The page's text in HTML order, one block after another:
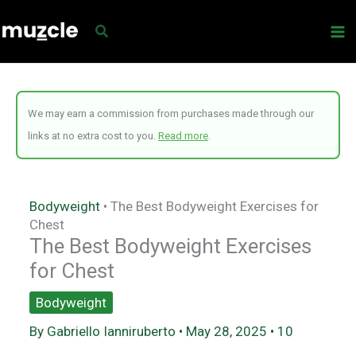
to
We may earn a commission from purchases made through our
links at no extra cost to you. Read more
Bodyweight • The Best Bodyweight Exercises for
Chest
The Best Bodyweight Exercises
for Chest
Bodyweight
By Gabriello Ianniruberto • May 28, 2025 • 10